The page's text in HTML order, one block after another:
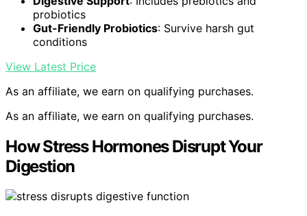
probiotics
Gut-Friendly Probiotics: Survive harsh gut
conditions
View Latest Price
As an affiliate, we earn on qualifying purchases.
As an affiliate, we earn on qualifying purchases.
How Stress Hormones Disrupt Your
Digestion